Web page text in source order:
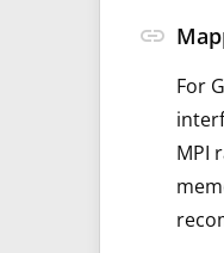
link
For
MPI